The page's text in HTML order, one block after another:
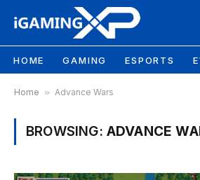
HOME GAMING ESPORTS
Home » Advance Wars
BROWSING: ADVANCE